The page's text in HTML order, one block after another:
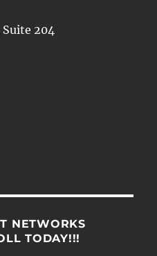
204
NETWORKS
TODAY!!!